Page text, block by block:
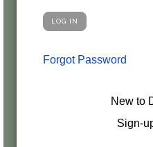
Forgot Password
New to
Sign-